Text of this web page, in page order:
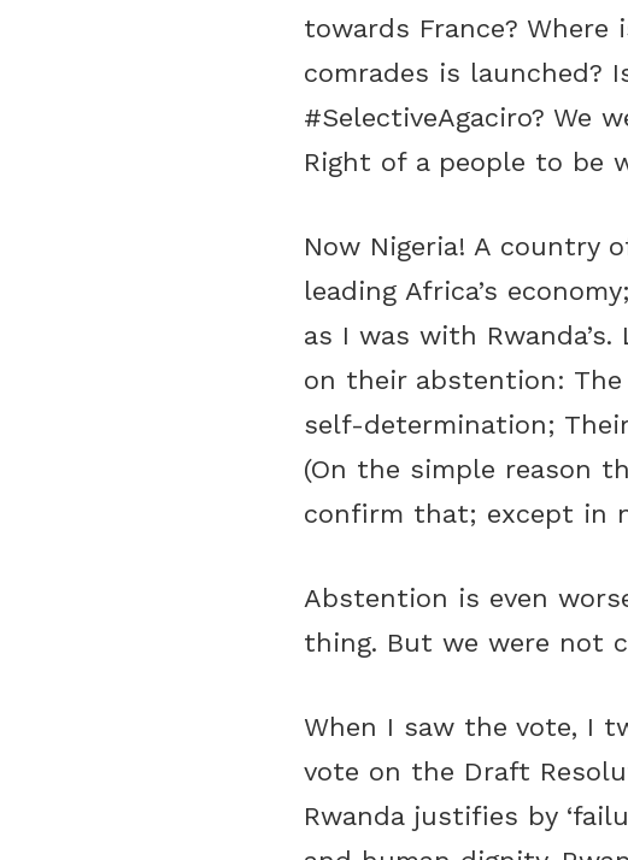
towards France?
comrades is launched?
#SelectiveAgaciro? We
Right of a people to be
Now Nigeria! A country
leading Africa’s
as I was with
on their abstention:
self-determination;
(On the simple reason
confirm that; except in
Abstention is even
thing. But we were not
When I saw the vote, I
vote on the Draft
Rwanda justifies by